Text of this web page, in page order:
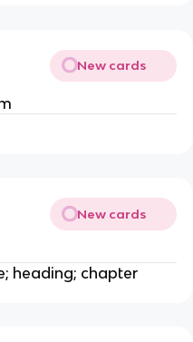
New cards
New cards
heading; chapter